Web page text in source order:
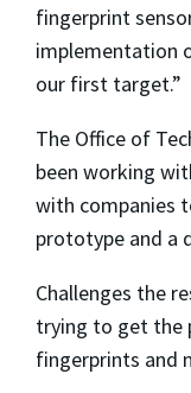
fingerprint
implementation
our first target.”
The Office of
been working
with companies
prototype and a
Challenges the
trying to get the
fingerprints and